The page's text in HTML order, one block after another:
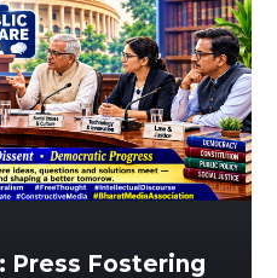
Press Fostering